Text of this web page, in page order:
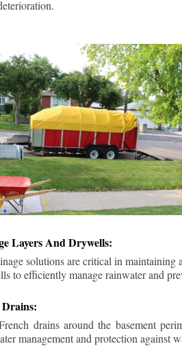
Layers And Drywells:
solutions are critical in maintaining
to efficiently manage rainwater and
drains around the basement
management and protection against